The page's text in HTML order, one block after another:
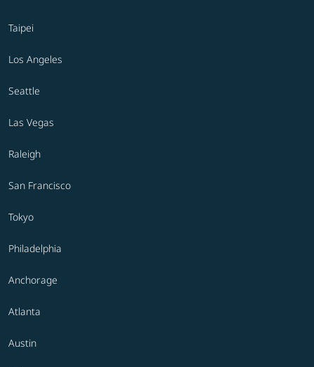
Taipei
Los Angeles
Seattle
Las Vegas
Raleigh
San Francisco
Tokyo
Philadelphia
Anchorage
Atlanta
Austin